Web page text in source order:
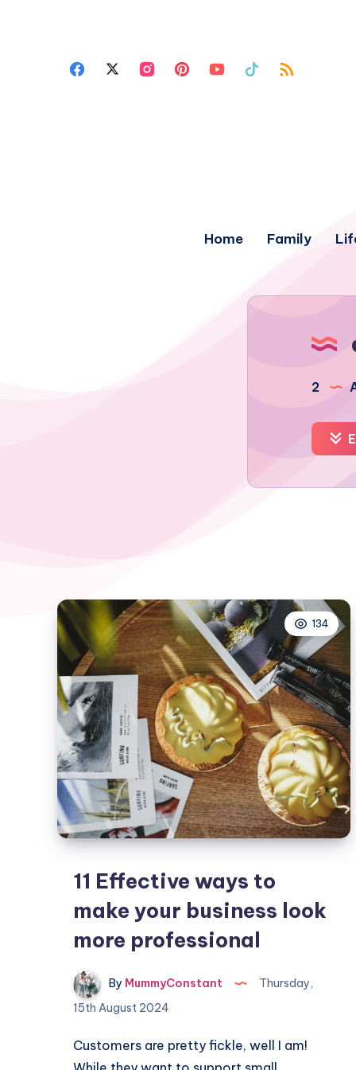
Home Family
2
134
11 Effective ways to
make your business look
more professional
By MummyConstant
Thursday,
15th August 2024
Customers are pretty fickle, well I am!